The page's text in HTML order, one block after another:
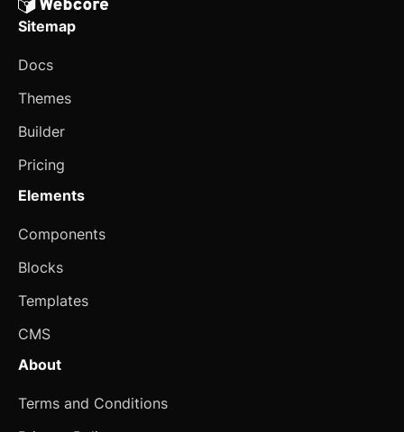
Alert
Aspect Ratio
Avatar
Breadcrumb
Button
Card
Carousel
Checkbox
Sitemap
Docs
Themes
Builder
Pricing
Elements
Components
Blocks
Templates
CMS
About
Terms and Conditions